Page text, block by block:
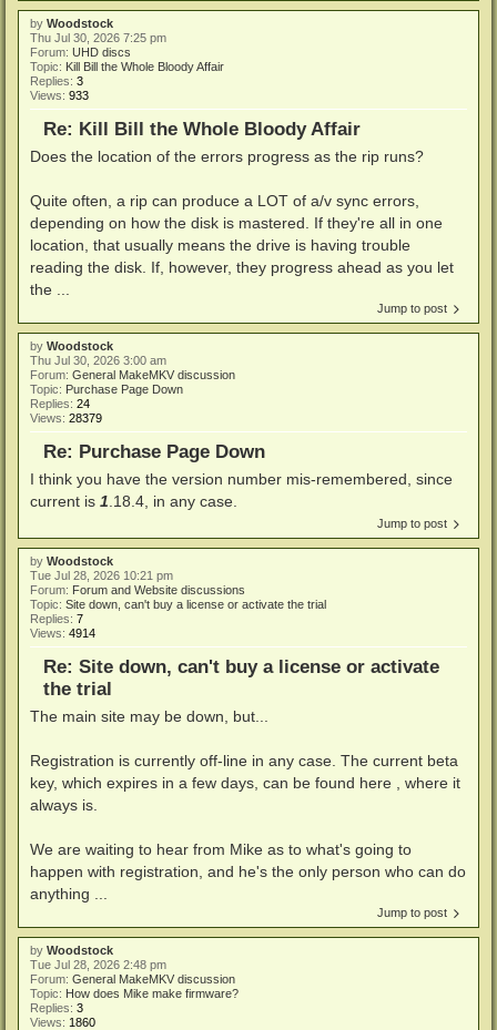
by Woodstock
Thu Jul 30, 2026 7:25 pm
Forum: UHD discs
Topic: Kill Bill the Whole Bloody Affair
Replies: 3
Views: 933
Re: Kill Bill the Whole Bloody Affair
Does the location of the errors progress as the rip runs?
Quite often, a rip can produce a LOT of a/v sync errors,
depending on how the disk is mastered. If they're all in one
location, that usually means the drive is having trouble
reading the disk. If, however, they progress ahead as you let
the ...
Jump to post
by Woodstock
Thu Jul 30, 2026 3:00 am
Forum: General MakeMKV discussion
Topic: Purchase Page Down
Replies: 24
Views: 28379
Re: Purchase Page Down
I think you have the version number mis-remembered, since
current is 1 .18.4, in any case.
Jump to post
by Woodstock
Tue Jul 28, 2026 10:21 pm
Forum: Forum and Website discussions
Topic: Site down, can't buy a license or activate the trial
Replies: 7
Views: 4914
Re: Site down, can't buy a license or activate
the trial
The main site may be down, but...
Registration is currently off-line in any case. The current beta
key, which expires in a few days, can be found here , where it
always is.
We are waiting to hear from Mike as to what's going to
happen with registration, and he's the only person who can do
anything ...
Jump to post
by Woodstock
Tue Jul 28, 2026 2:48 pm
Forum: General MakeMKV discussion
Topic: How does Mike make firmware?
Replies: 3
Views: 1860